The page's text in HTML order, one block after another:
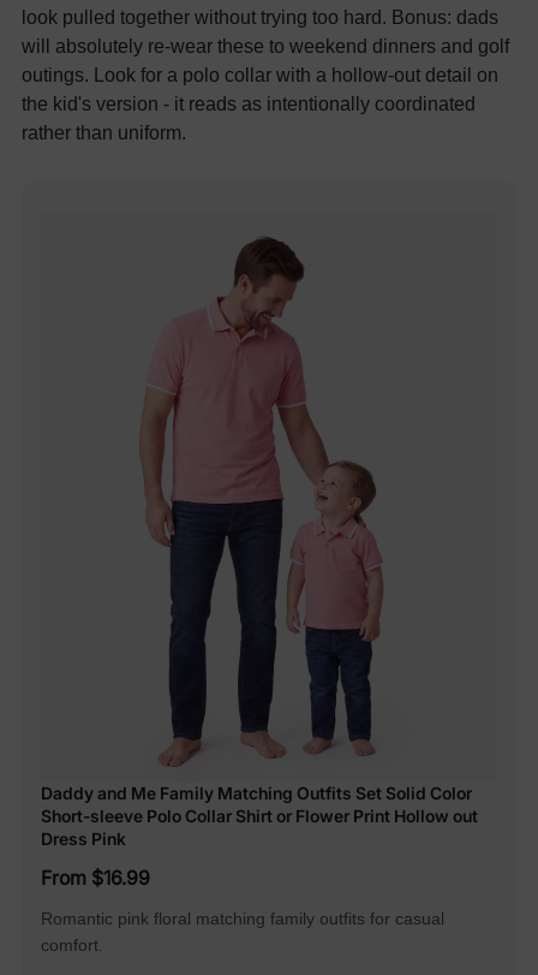
look pulled together without trying too hard. Bonus: dads
will absolutely re-wear these to weekend dinners and golf
outings. Look for a polo collar with a hollow-out detail on
the kid's version - it reads as intentionally coordinated
rather than uniform.
Daddy and Me Family Matching Outfits Set Solid Color
Short-sleeve Polo Collar Shirt or Flower Print Hollow out
Dress Pink
From $16.99
Romantic pink floral matching family outfits for casual
comfort.